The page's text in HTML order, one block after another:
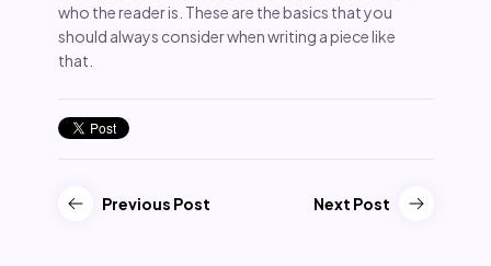
who the reader is. These are the basics that you
should always consider when writing a piece like
that.
Previous Post Next Post